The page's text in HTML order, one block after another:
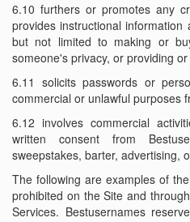
6.10 furthers or promotes any
provides instructional information
but not limited to making or
someone's privacy, or providing
6.11 solicits passwords or
commercial or unlawful purposes
6.12 involves commercial
written consent from
sweepstakes, barter, advertising,
The following are examples of
prohibited on the Site and
Services. Bestusernames